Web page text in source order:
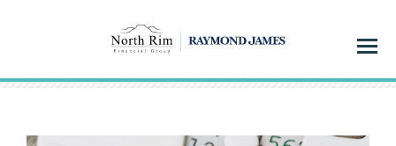
Menu